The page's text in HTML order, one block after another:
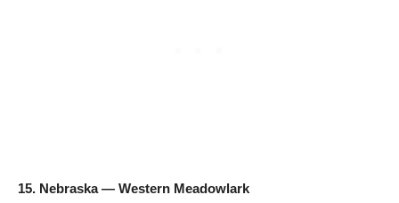
15. Nebraska — Western Meadowlark